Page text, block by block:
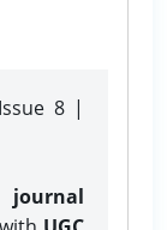
8 |
journal